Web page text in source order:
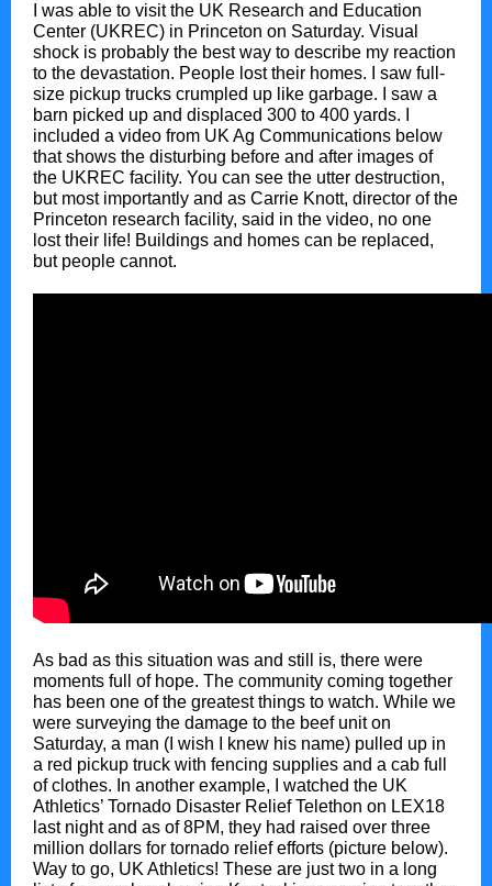
I was able to visit the UK Research and Education
Center (UKREC) in Princeton on Saturday. Visual
shock is probably the best way to describe my reaction
to the devastation. People lost their homes. I saw full-
size pickup trucks crumpled up like garbage. I saw a
barn picked up and displaced 300 to 400 yards. I
included a video from UK Ag Communications below
that shows the disturbing before and after images of
the UKREC facility. You can see the utter destruction,
but most importantly and as Carrie Knott, director of the
Princeton research facility, said in the video, no one
lost their life! Buildings and homes can be replaced,
but people cannot.
As bad as this situation was and still is, there were
moments full of hope. The community coming together
has been one of the greatest things to watch. While we
were surveying the damage to the beef unit on
Saturday, a man (I wish I knew his name) pulled up in
a red pickup truck with fencing supplies and a cab full
of clothes. In another example, I watched the UK
Athletics’ Tornado Disaster Relief Telethon on LEX18
last night and as of 8PM, they had raised over three
million dollars for tornado relief efforts (picture below).
Way to go, UK Athletics! These are just two in a long